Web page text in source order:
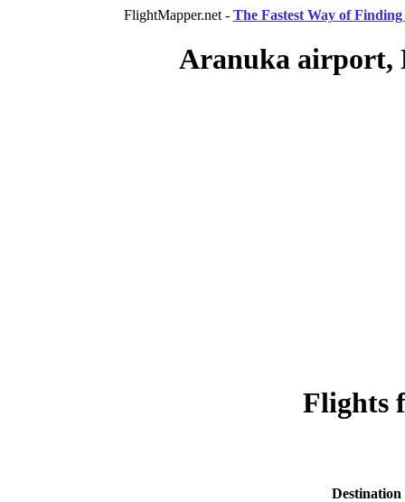
FlightMapper.net - The Fastest Way of
Aranuka
Flights
Destination